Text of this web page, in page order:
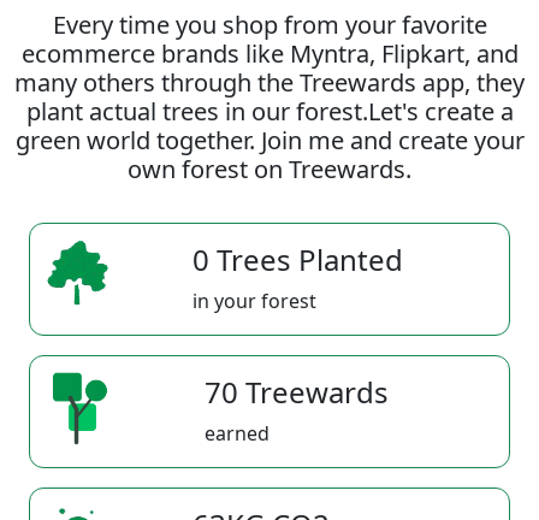
Every time you shop from your favorite
ecommerce brands like Myntra, Flipkart, and
many others through the Treewards app, they
plant actual trees in our forest.Let's create a
green world together. Join me and create your
own forest on Treewards.
0 Trees Planted
in your forest
70 Treewards
earned